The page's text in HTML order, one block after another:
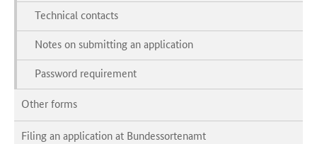
Technical contacts
Notes on submitting an application
Password requirement
Other forms
Filing an application at Bundessortenamt